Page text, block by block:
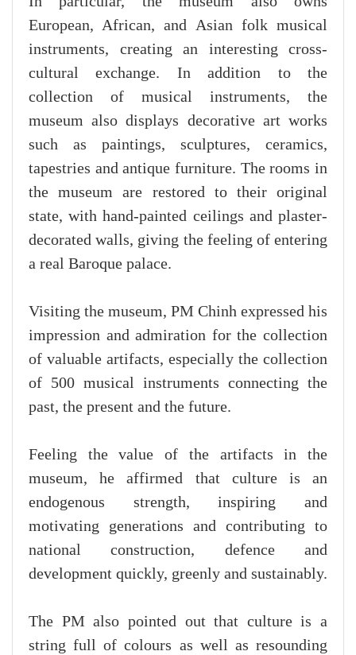
European, African, and Asian folk musical
instruments, creating an interesting cross-
cultural exchange. In addition to the
collection of musical instruments, the
museum also displays decorative art works
such as paintings, sculptures, ceramics,
tapestries and antique furniture. The rooms in
the museum are restored to their original
state, with hand-painted ceilings and plaster-
decorated walls, giving the feeling of entering
a real Baroque palace.
Visiting the museum, PM Chinh expressed his
impression and admiration for the collection
of valuable artifacts, especially the collection
of 500 musical instruments connecting the
past, the present and the future.
Feeling the value of the artifacts in the
museum, he affirmed that culture is an
endogenous strength, inspiring and
motivating generations and contributing to
national construction, defence and
development quickly, greenly and sustainably.
The PM also pointed out that culture is a
string full of colours as well as resounding